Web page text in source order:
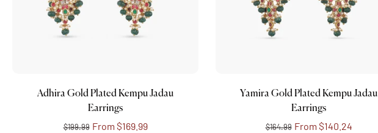
Adhira Gold Plated Kempu Jadau
Earrings
$199.99 From $169.99
Yamira Gold Plated Kempu Jadau
Earrings
$164.99 From $140.24